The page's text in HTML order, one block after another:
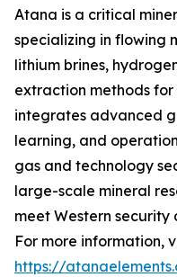
Atana is a critical
specializing in flowing
lithium brines,
extraction methods
integrates advanced
learning, and
gas and technology
large-scale mineral
meet Western security
For more information,
https://